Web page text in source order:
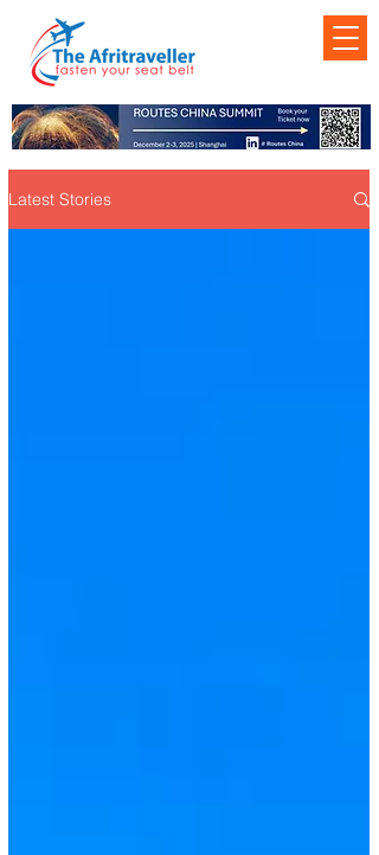
Latest Stories